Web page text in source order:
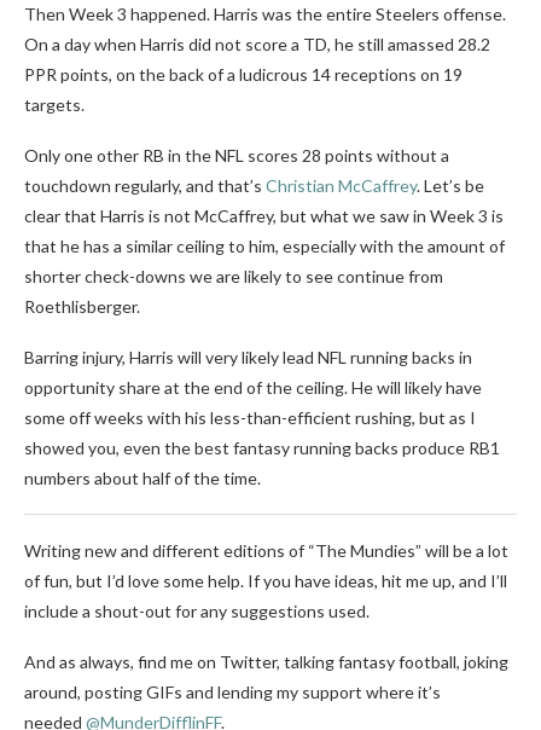
Then Week 3 happened. Harris was the entire Steelers offense.
On a day when Harris did not score a TD, he still amassed 28.2
PPR points, on the back of a ludicrous 14 receptions on 19
targets.
Only one other RB in the NFL scores 28 points without a
touchdown regularly, and that’s Christian McCaffrey. Let’s be
clear that Harris is not McCaffrey, but what we saw in Week 3 is
that he has a similar ceiling to him, especially with the amount of
shorter check-downs we are likely to see continue from
Roethlisberger.
Barring injury, Harris will very likely lead NFL running backs in
opportunity share at the end of the ceiling. He will likely have
some off weeks with his less-than-efficient rushing, but as I
showed you, even the best fantasy running backs produce RB1
numbers about half of the time.
Writing new and different editions of “The Mundies” will be a lot
of fun, but I’d love some help. If you have ideas, hit me up, and I’ll
include a shout-out for any suggestions used.
And as always, find me on Twitter, talking fantasy football, joking
around, posting GIFs and lending my support where it’s
needed @MunderDifflinFF.